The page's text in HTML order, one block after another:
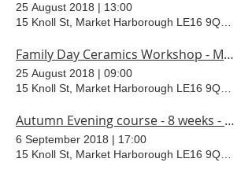
25 August 2018 | 13:00
15 Knoll St, Market Harborough LE16 9QR, UK
Family Day Ceramics Workshop - Monsters
25 August 2018 | 09:00
15 Knoll St, Market Harborough LE16 9QR, UK
Autumn Evening course - 8 weeks - Thursdays
6 September 2018 | 17:00
15 Knoll St, Market Harborough LE16 9QR, UK